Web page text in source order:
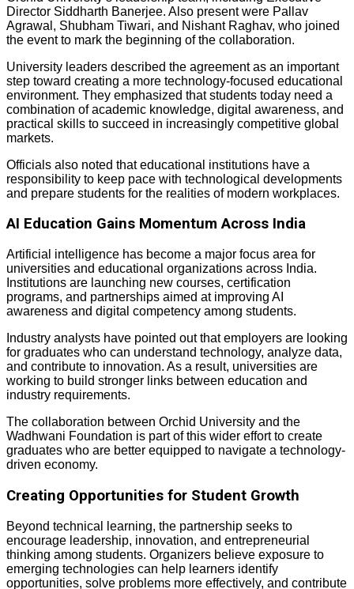
Director Siddharth Banerjee. Also present were Pallav
Agrawal, Shubham Tiwari, and Nishant Raghav, who joined
the event to mark the beginning of the collaboration.
University leaders described the agreement as an important
step toward creating a more technology-focused educational
environment. They emphasized that students today need a
combination of academic knowledge, digital awareness, and
practical skills to succeed in increasingly competitive global
markets.
Officials also noted that educational institutions have a
responsibility to keep pace with technological developments
and prepare students for the realities of modern workplaces.
AI Education Gains Momentum Across India
Artificial intelligence has become a major focus area for
universities and educational organizations across India.
Institutions are launching new courses, certification
programs, and partnerships aimed at improving AI
awareness and digital competency among students.
Industry analysts have pointed out that employers are looking
for graduates who can understand technology, analyze data,
and contribute to innovation. As a result, universities are
working to build stronger links between education and
industry requirements.
The collaboration between Orchid University and the
Wadhwani Foundation is part of this wider effort to create
graduates who are better equipped to navigate a technology-
driven economy.
Creating Opportunities for Student Growth
Beyond technical learning, the partnership seeks to
encourage leadership, innovation, and entrepreneurial
thinking among students. Organizers believe exposure to
emerging technologies can help learners identify
opportunities, solve problems more effectively, and contribute